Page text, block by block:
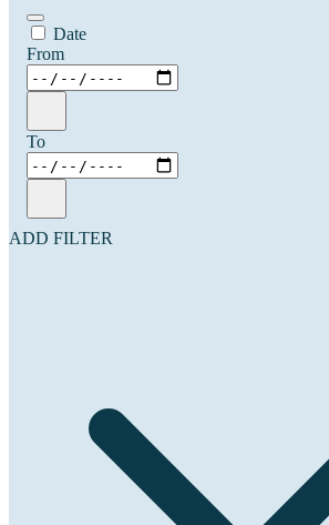
Date
From
To
ADD FILTER